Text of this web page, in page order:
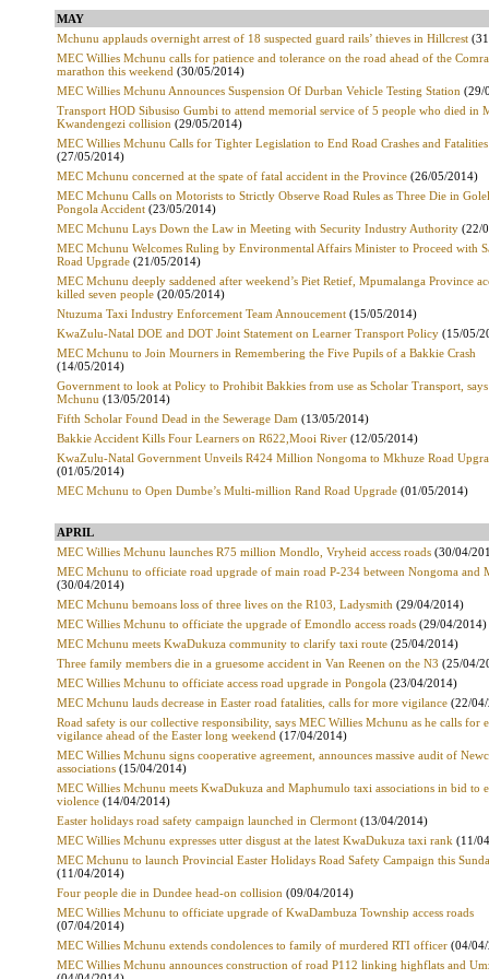
MAY
Mchunu applauds overnight arrest of 18 suspected guard rails’ thieves in Hillcrest
MEC Willies Mchunu calls for patience and tolerance on the road ahead of the
marathon this weekend (30/05/2014)
MEC Willies Mchunu Announces Suspension Of Durban Vehicle Testing Station (29/
Transport HOD Sibusiso Gumbi to attend memorial service of 5 people who died in
Kwandengezi collision (29/05/2014)
MEC Willies Mchunu Calls for Tighter Legislation to End Road Crashes and Fatalities
(27/05/2014)
MEC Mchunu concerned at the spate of fatal accident in the Province (26/05/2014)
MEC Mchunu Calls on Motorists to Strictly Observe Road Rules as Three Die in
Pongola Accident (23/05/2014)
MEC Mchunu Lays Down the Law in Meeting with Security Industry Authority (22/
MEC Mchunu Welcomes Ruling by Environmental Affairs Minister to Proceed with
Road Upgrade (21/05/2014)
MEC Mchunu deeply saddened after weekend’s Piet Retief, Mpumalanga Province
killed seven people (20/05/2014)
Ntuzuma Taxi Industry Enforcement Team Annoucement (15/05/2014)
KwaZulu-Natal DOE and DOT Joint Statement on Learner Transport Policy (15/05/
MEC Mchunu to Join Mourners in Remembering the Five Pupils of a Bakkie Crash
(14/05/2014)
Government to look at Policy to Prohibit Bakkies from use as Scholar Transport,
Mchunu (13/05/2014)
Fifth Scholar Found Dead in the Sewerage Dam (13/05/2014)
Bakkie Accident Kills Four Learners on R622,Mooi River (12/05/2014)
KwaZulu-Natal Government Unveils R424 Million Nongoma to Mkhuze Road
(01/05/2014)
MEC Mchunu to Open Dumbe’s Multi-million Rand Road Upgrade (01/05/2014)
APRIL
MEC Willies Mchunu launches R75 million Mondlo, Vryheid access roads (30/04/
MEC Mchunu to officiate road upgrade of main road P-234 between Nongoma and
(30/04/2014)
MEC Mchunu bemoans loss of three lives on the R103, Ladysmith (29/04/2014)
MEC Willies Mchunu to officiate the upgrade of Emondlo access roads (29/04/2014)
MEC Mchunu meets KwaDukuza community to clarify taxi route (25/04/2014)
Three family members die in a gruesome accident in Van Reenen on the N3 (25/04/
MEC Willies Mchunu to officiate access road upgrade in Pongola (23/04/2014)
MEC Mchunu lauds decrease in Easter road fatalities, calls for more vigilance (22/
Road safety is our collective responsibility, says MEC Willies Mchunu as he calls for
vigilance ahead of the Easter long weekend (17/04/2014)
MEC Willies Mchunu signs cooperative agreement, announces massive audit of
associations (15/04/2014)
MEC Willies Mchunu meets KwaDukuza and Maphumulo taxi associations in bid to
violence (14/04/2014)
Easter holidays road safety campaign launched in Clermont (13/04/2014)
MEC Willies Mchunu expresses utter disgust at the latest KwaDukuza taxi rank (11/
MEC Mchunu to launch Provincial Easter Holidays Road Safety Campaign this
(11/04/2014)
Four people die in Dundee head-on collision (09/04/2014)
MEC Willies Mchunu to officiate upgrade of KwaDambuza Township access roads
(07/04/2014)
MEC Willies Mchunu extends condolences to family of murdered RTI officer (04/
MEC Willies Mchunu announces construction of road P112 linking highflats and